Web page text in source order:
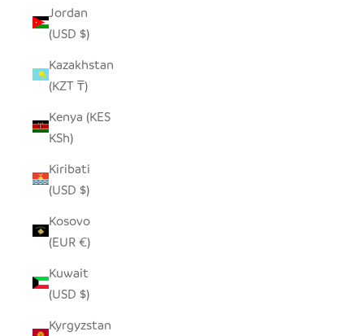
Jordan
(USD $)
Kazakhstan
(KZT ₸)
Kenya (KES
KSh)
Kiribati
(USD $)
Kosovo
(EUR €)
Kuwait
(USD $)
Kyrgyzstan